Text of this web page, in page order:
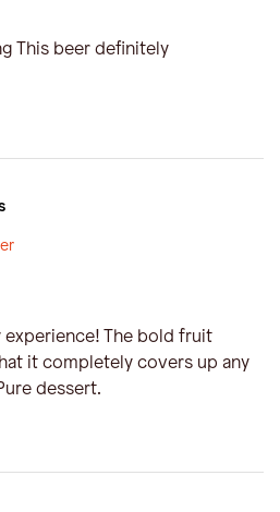
This beer definitely
experience! The bold fruit
it completely covers up any
dessert.